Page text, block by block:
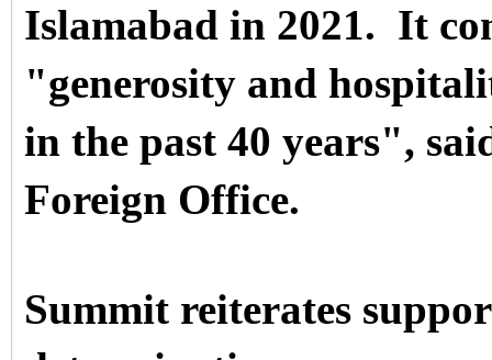
Islamabad in 2021. It
"generosity and
in the past 40 years",
Foreign Office.
Summit reiterates